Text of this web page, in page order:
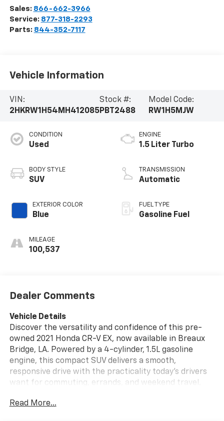
Sales: 866-662-3966
Service: 877-318-2293
Parts: 844-352-7117
Vehicle Information
VIN:
2HKRW1H54MH412085
Stock #:
PBT2488
Model Code:
RW1H5MJW
CONDITION
Used
BODY STYLE
SUV
EXTERIOR COLOR
Blue
MILEAGE
100,537
ENGINE
1.5 Liter Turbo
TRANSMISSION
Automatic
FUEL TYPE
Gasoline Fuel
Dealer Comments
Vehicle Details
Discover the versatility and confidence of this pre-
owned 2021 Honda CR-V EX, now available in Breaux
Bridge, LA. Powered by a 4-cylinder, 1.5L gasoline
engine, this compact SUV delivers a smooth,
responsive drive with the practicality today's drivers
want for commuting, errands, and weekend travel.
refined ride quality, and smart technology, making it a
Read More...